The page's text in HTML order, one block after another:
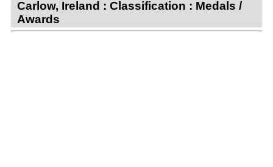
Carlow, Ireland : Classification : Medals /
Awards